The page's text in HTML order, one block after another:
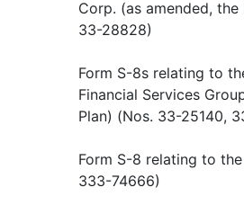
Corp. (as amended,
33-28828)
Form S-8s relating to
Financial Services
Plan) (Nos. 33-25140,
Form S-8 relating to
333-74666)